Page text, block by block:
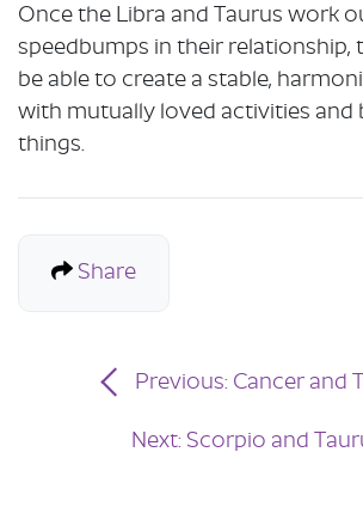
Once the Libra and Taurus work
speedbumps in their relationship,
be able to create a stable,
with mutually loved activities and
things.
Share
Previous: Cancer and
Next: Scorpio and